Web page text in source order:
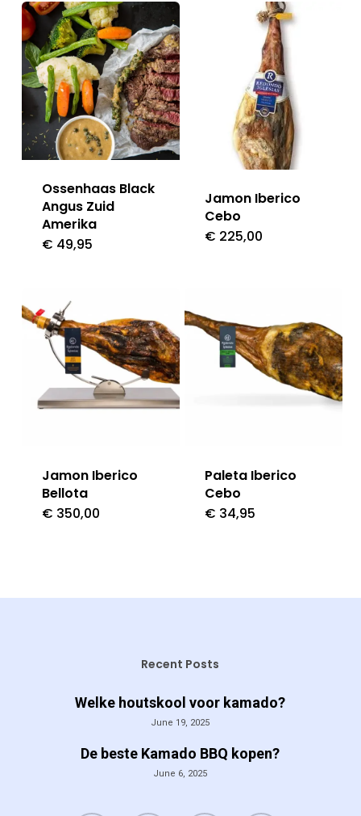
Ossenhaas Black
Angus Zuid
Amerika
€ 49,95
Jamon Iberico
Cebo
€ 225,00
Jamon Iberico
Bellota
€ 350,00
Paleta Iberico
Cebo
€ 34,95
Recent Posts
Welke houtskool voor kamado?
June 19, 2025
De beste Kamado BBQ kopen?
June 6, 2025